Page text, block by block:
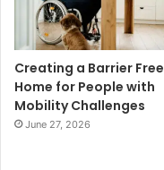
Creating a Barrier Free
Home for People with
Mobility Challenges
June 27, 2026